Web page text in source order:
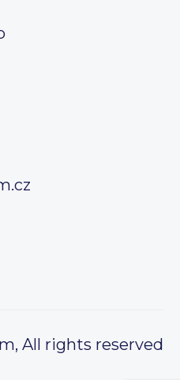
All rights reserved